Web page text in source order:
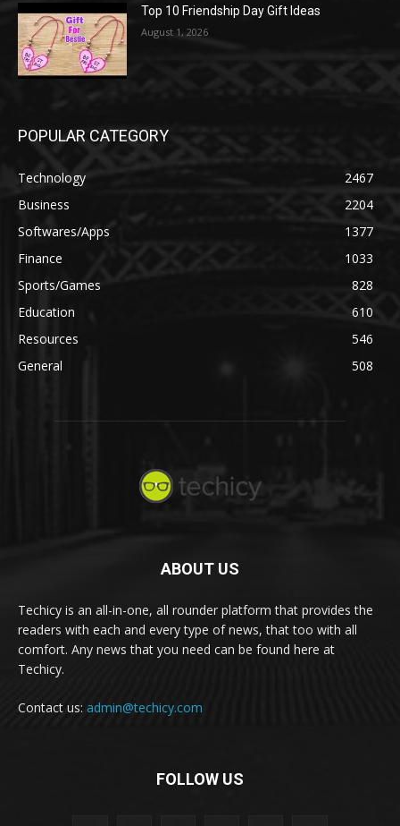
Top 10 Friendship Day Gift Ideas
August 1, 2026
POPULAR CATEGORY
Technology
2467
Business
2204
Softwares/Apps
1377
Finance
1033
Sports/Games
828
Education
610
Resources
546
General
508
ABOUT US
Techicy is an all-in-one, all rounder platform that provides the
readers with each and every type of news, that too with all
comfort. Any news that you need can be found here at
Techicy.
Contact us: admin@techicy.com
FOLLOW US